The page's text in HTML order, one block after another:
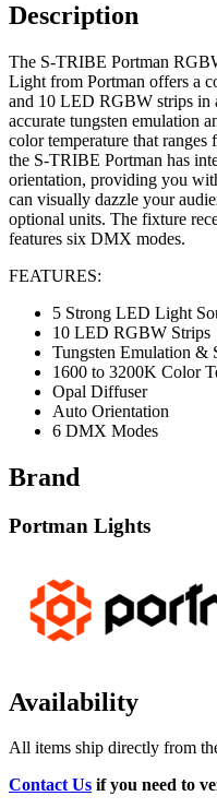
Description
The S-TRIBE Portman
Light from Portman offers a
and 10 LED RGBW strips in
accurate tungsten emulation
color temperature that
the S-TRIBE Portman has
orientation, providing you
can visually dazzle your
optional units. The fixture
features six DMX modes.
FEATURES:
5 Strong LED Light
10 LED RGBW Strips
Tungsten Emulation &
1600 to 3200K Color
Opal Diffuser
Auto Orientation
6 DMX Modes
Brand
Portman Lights
Availability
All items ship directly from
Contact Us if you need to